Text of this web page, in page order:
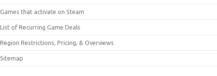
Games that activate on Steam
List of Recurring Game Deals
Region Restrictions, Pricing, & Overviews
Sitemap